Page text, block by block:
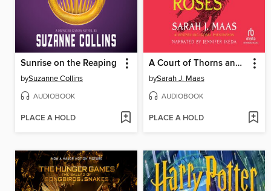
Sunrise on the Reaping
bySuzanne Collins
AUDIOBOOK
PLACE A HOLD
A Court of Thorns and Roses
bySarah J. Maas
AUDIOBOOK
PLACE A HOLD